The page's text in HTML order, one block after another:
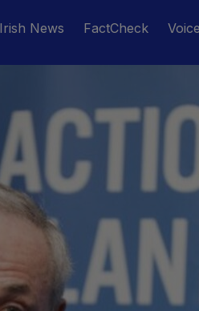
Irish News FactCheck